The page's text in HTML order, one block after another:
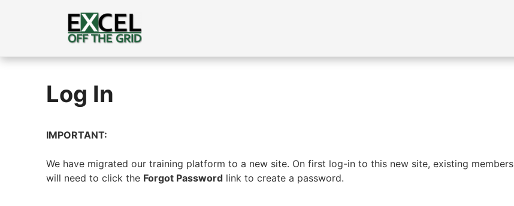
Log In
IMPORTANT:
We have migrated our training platform to a new site. On first log-in to this new site, existing members
will need to click the Forgot Password link to create a password.